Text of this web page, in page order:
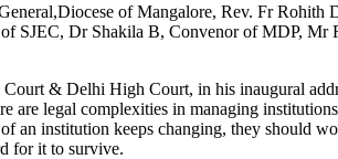
of Mangalore, Rev. Fr Rohith
SJEC, Dr Shakila B, Convenor of MDP, Mr
& Delhi High Court, in his inaugural
are legal complexities in managing
an institution keeps changing, they should
for it to survive.